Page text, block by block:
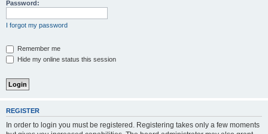
Password:
I forgot my password
Remember me
Hide my online status this session
REGISTER
In order to login you must be registered. Registering takes only a few moments